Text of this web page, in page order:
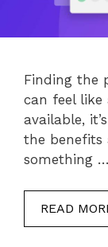
Finding the
can feel like
available,
the benefits
something …
READ